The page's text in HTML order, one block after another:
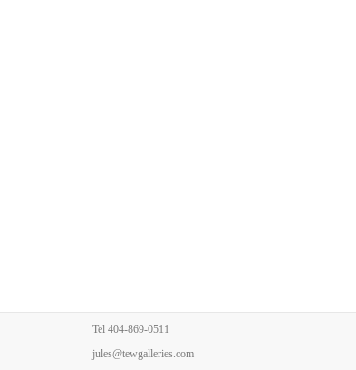
Tel 404-869-0511
jules@tewgalleries.com